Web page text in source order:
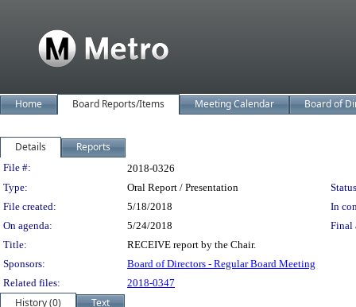
Home Board Reports/Items Meeting Calendar Board of
Details Reports
Legislation Details
File #:
2018-0326
Type:
Oral Report / Presentation
File created:
5/18/2018
In
On agenda:
5/24/2018
Final
Title:
RECEIVE report by the Chair.
Sponsors:
Board of Directors - Regular Board Meeting
Related files:
2018-0347
History (0)
Text